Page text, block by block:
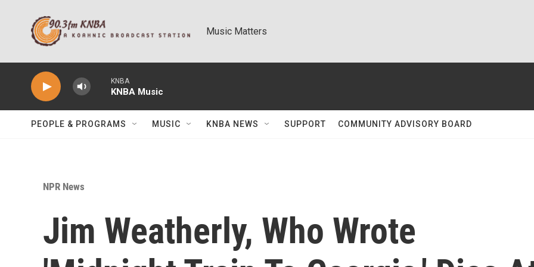
Music Matters
KNBA
KNBA Music
PEOPLE & PROGRAMS MUSIC KNBA NEWS SUPPORT COMMUNITY ADVISORY BOARD
NPR News
Jim Weatherly, Who Wrote